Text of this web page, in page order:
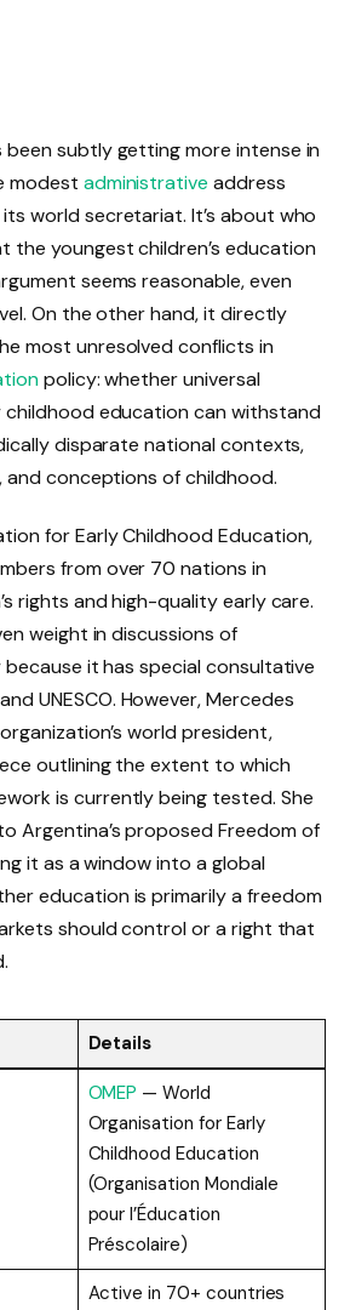
subtly getting more intense in
modest administrative address
its world secretariat. It’s about who
the youngest children’s education
seems reasonable, even
On the other hand, it directly
most unresolved conflicts in
policy: whether universal
education can withstand
disparate national contexts,
conceptions of childhood.
for Early Childhood Education,
from over 70 nations in
rights and high-quality early care.
weight in discussions of
it has special consultative
UNESCO. However, Mercedes
world president,
outlining the extent to which
is currently being tested. She
Argentina’s proposed Freedom of
it as a window into a global
education is primarily a freedom
should control or a right that
Details
OMEP — World
Organisation for Early
Childhood Education
(Organisation Mondiale
pour l’Éducation
Préscolaire)
Active in 70+ countries